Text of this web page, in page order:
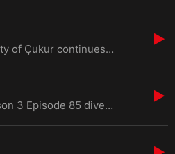
The intensity of Çukur continues in Season 3 Episode 17, as the narrative takes unexpected tu
Çukur Season 3 Episode 85 dives into a sea of suspense and challenges as Selim and Cumali rec